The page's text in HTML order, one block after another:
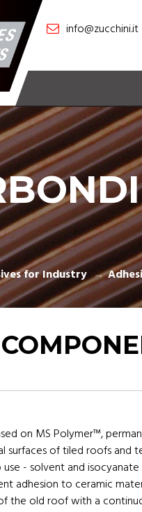
info@zucchini.it
for Industry
on MS Polymer™,
of tiled roofs and
- solvent and
adhesion to ceramic
old roof with a